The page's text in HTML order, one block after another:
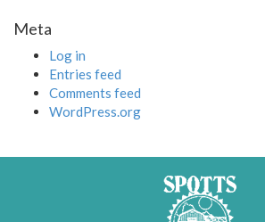
Meta
Log in
Entries feed
Comments feed
WordPress.org